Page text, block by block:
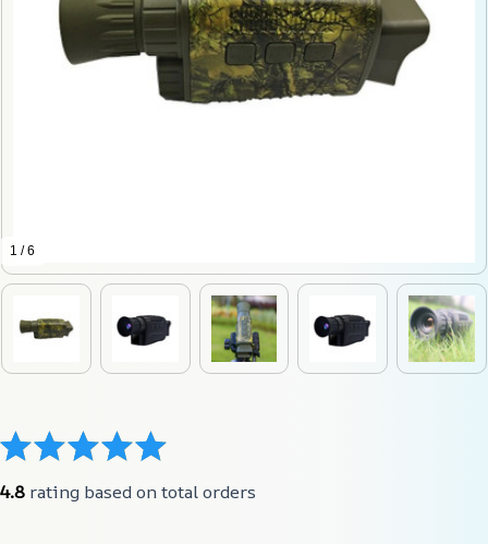
1 / 6
4.8 rating based on total orders